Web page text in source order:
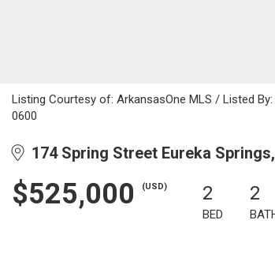
Listing Courtesy of: ArkansasOne MLS / Listed
0600
174 Spring Street Eureka
$525,000 (USD) 2
BED
2